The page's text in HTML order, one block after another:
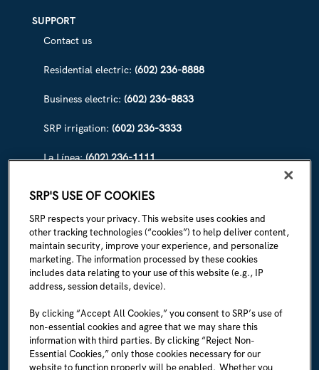
ABOUT SRP
Our story
Newsroom
Careers
SRP Rules & Regulations
SUPPORT
Contact us
Residential electric: (602) 236-8888
Business electric: (602) 236-8833
SRP irrigation: (602) 236-3333
La Línea:(602) 236-1111
CONNECT WITH US
SRP'S USE OF COOKIES
SRP respects your privacy. This website uses cookies and
other tracking technologies (“cookies”) to help deliver content,
maintain security, improve your experience, and personalize
marketing. The information processed by these cookies
includes data relating to your use of this website (e.g., IP
address, session details, device).
By clicking “Accept All Cookies,” you consent to SRP’s use of
non-essential cookies and agree that we may share this
information with third parties. By clicking “Reject Non-
Essential Cookies,” only those cookies necessary for our